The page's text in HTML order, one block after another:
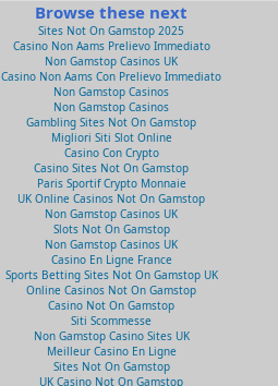
Browse these next
Sites Not On Gamstop 2025
Casino Non Aams Prelievo Immediato
Non Gamstop Casinos UK
Casino Non Aams Con Prelievo Immediato
Non Gamstop Casinos
Non Gamstop Casinos
Gambling Sites Not On Gamstop
Migliori Siti Slot Online
Casino Con Crypto
Casino Sites Not On Gamstop
Paris Sportif Crypto Monnaie
UK Online Casinos Not On Gamstop
Non Gamstop Casinos UK
Slots Not On Gamstop
Non Gamstop Casinos UK
Casino En Ligne France
Sports Betting Sites Not On Gamstop UK
Online Casinos Not On Gamstop
Casino Not On Gamstop
Siti Scommesse
Non Gamstop Casino Sites UK
Meilleur Casino En Ligne
Sites Not On Gamstop
UK Casino Not On Gamstop